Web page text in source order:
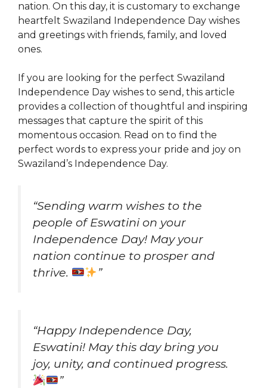
nation. On this day, it is customary to exchange
heartfelt Swaziland Independence Day wishes
and greetings with friends, family, and loved
ones.
If you are looking for the perfect Swaziland
Independence Day wishes to send, this article
provides a collection of thoughtful and inspiring
messages that capture the spirit of this
momentous occasion. Read on to find the
perfect words to express your pride and joy on
Swaziland’s Independence Day.
“Sending warm wishes to the
people of Eswatini on your
Independence Day! May your
nation continue to prosper and
thrive.
”
“Happy Independence Day,
Eswatini! May this day bring you
joy, unity, and continued progress.
”